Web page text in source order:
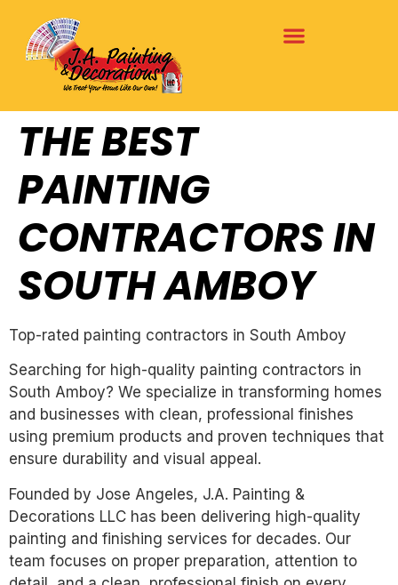
THE BEST
PAINTING
CONTRACTORS IN
SOUTH AMBOY
Top-rated painting contractors in South Amboy
Searching for high-quality painting contractors in
South Amboy? We specialize in transforming homes
and businesses with clean, professional finishes
using premium products and proven techniques that
ensure durability and visual appeal.
Founded by Jose Angeles, J.A. Painting &
Decorations LLC has been delivering high-quality
painting and finishing services for decades. Our
team focuses on proper preparation, attention to